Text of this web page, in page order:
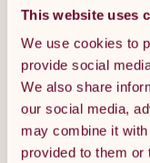
This website uses
We use cookies to
provide social
We also share
our social media,
may combine it
provided to them or
Get it by
FREE